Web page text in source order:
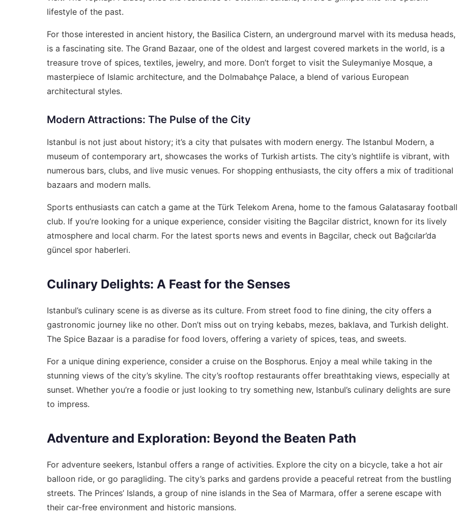
lifestyle of the past.
For those interested in ancient history, the Basilica Cistern, an underground marvel with its medusa heads,
is a fascinating site. The Grand Bazaar, one of the oldest and largest covered markets in the world, is a
treasure trove of spices, textiles, jewelry, and more. Don’t forget to visit the Suleymaniye Mosque, a
masterpiece of Islamic architecture, and the Dolmabahçe Palace, a blend of various European
architectural styles.
Modern Attractions: The Pulse of the City
Istanbul is not just about history; it’s a city that pulsates with modern energy. The Istanbul Modern, a
museum of contemporary art, showcases the works of Turkish artists. The city’s nightlife is vibrant, with
numerous bars, clubs, and live music venues. For shopping enthusiasts, the city offers a mix of traditional
bazaars and modern malls.
Sports enthusiasts can catch a game at the Türk Telekom Arena, home to the famous Galatasaray football
club. If you’re looking for a unique experience, consider visiting the Bagcilar district, known for its lively
atmosphere and local charm. For the latest sports news and events in Bagcilar, check out Bağcılar’da
güncel spor haberleri.
Culinary Delights: A Feast for the Senses
Istanbul’s culinary scene is as diverse as its culture. From street food to fine dining, the city offers a
gastronomic journey like no other. Don’t miss out on trying kebabs, mezes, baklava, and Turkish delight.
The Spice Bazaar is a paradise for food lovers, offering a variety of spices, teas, and sweets.
For a unique dining experience, consider a cruise on the Bosphorus. Enjoy a meal while taking in the
stunning views of the city’s skyline. The city’s rooftop restaurants offer breathtaking views, especially at
sunset. Whether you’re a foodie or just looking to try something new, Istanbul’s culinary delights are sure
to impress.
Adventure and Exploration: Beyond the Beaten Path
For adventure seekers, Istanbul offers a range of activities. Explore the city on a bicycle, take a hot air
balloon ride, or go paragliding. The city’s parks and gardens provide a peaceful retreat from the bustling
streets. The Princes’ Islands, a group of nine islands in the Sea of Marmara, offer a serene escape with
their car-free environment and historic mansions.